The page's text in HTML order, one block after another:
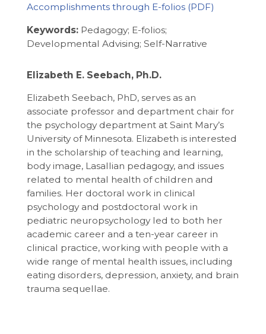
Accomplishments through E-folios
Keywords: Pedagogy; E-folios;
Developmental Advising; Self-Narrative
Elizabeth E. Seebach, Ph.D.
Elizabeth Seebach, PhD, serves as an
associate professor and department chair for
the psychology department at Saint Mary’s
University of Minnesota. Elizabeth is interested
in the scholarship of teaching and learning,
body image, Lasallian pedagogy, and issues
related to mental health of children and
families. Her doctoral work in clinical
psychology and postdoctoral work in
pediatric neuropsychology led to both her
academic career and a ten-year career in
clinical practice, working with people with a
wide range of mental health issues, including
eating disorders, depression, anxiety, and brain
trauma sequellae.